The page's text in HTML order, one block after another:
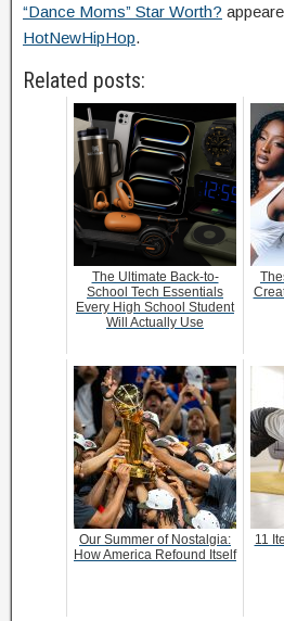
“Dance Moms” Star Worth?
HotNewHipHop.
Related posts:
The Ultimate Back-to-
School Tech Essentials
Every High School Student
Will Actually Use
Our Summer of Nostalgia:
How America Refound Itself
11